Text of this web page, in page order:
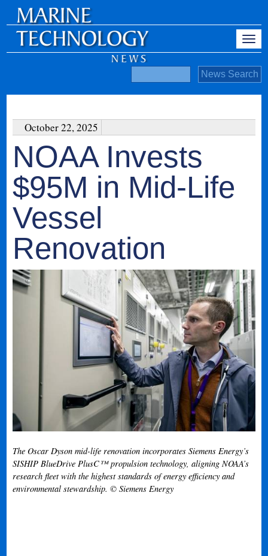
October 22, 2025
NOAA Invests
$95M in Mid-Life
Vessel
Renovation
The Oscar Dyson mid-life renovation incorporates Siemens Energy’s
SISHIP BlueDrive PlusC™ propulsion technology, aligning NOAA’s
research fleet with the highest standards of energy efficiency and
environmental stewardship. © Siemens Energy